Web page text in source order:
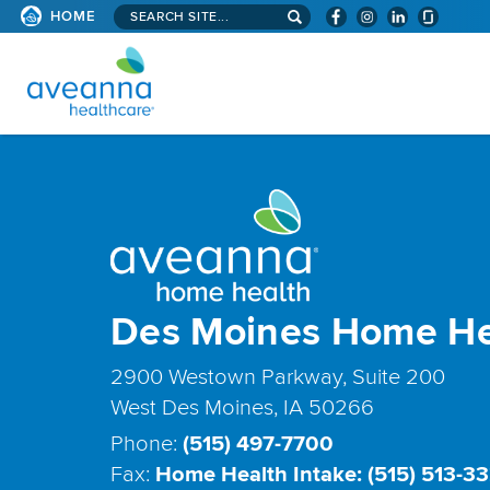
HOME
Search
site...
Des Moines Home
2900 Westown Parkway, Suite 200
West Des Moines, IA 50266
Phone: (515) 497-7700
Fax: Home Health Intake: (515) 513-